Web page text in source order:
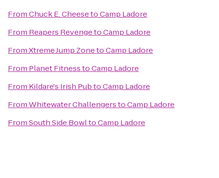
FromChuck E. CheesetoCamp Ladore
From Reapers RevengetoCamp Ladore
FromXtreme Jump ZonetoCamp Ladore
From Planet FitnesstoCamp Ladore
From Kildare's Irish PubtoCamp Ladore
FromWhitewater ChallengerstoCamp Ladore
FromSouth Side BowltoCamp Ladore